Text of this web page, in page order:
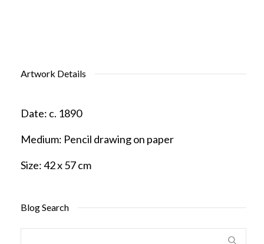
Artwork Details
Date: c. 1890
Medium: Pencil drawing on paper
Size:42 x 57 cm
Blog Search